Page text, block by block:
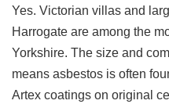
Yes. Victorian villas and
Harrogate are among the
Yorkshire. The size and
means asbestos is often
Artex coatings on original